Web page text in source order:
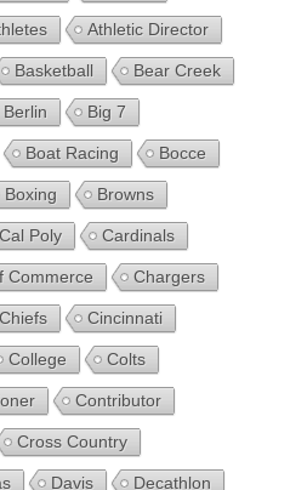
Athletic Director
Basketball Bear Creek
Berlin Big 7
Boat Racing Bocce
Boxing Browns
Cal Poly Cardinals
Commerce Chargers
Chiefs Cincinnati
College Colts
Contributor
Cross Country
Davis Decathlon